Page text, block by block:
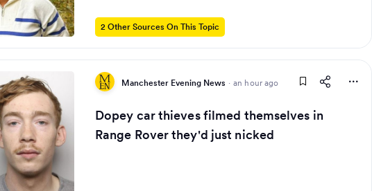
2 Other Sources On This Topic
Manchester Evening News · an hour ago
Dopey car thieves filmed themselves in
Range Rover they'd just nicked